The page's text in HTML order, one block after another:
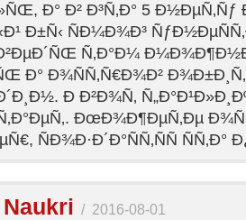
Ð° Ð² Ð³Ñ‚Ð° 5 Ð½ÐµÑ‚Ñƒ
Ð±Ñ‹ ÑÐ¼Ð¾Ð³
Ñ‚Ð°Ð¼
Ð° Ð¾ÑÑ‚Ñ€Ð¾Ð²
Ð Ð²Ð¾Ñ‚
ÐœÐ¾Ð¶ÐµÑ‚Ðµ
ÑÐ¾Ð·Ð´Ð°ÑÑ‚ÑÑ
/ 2016-08-01